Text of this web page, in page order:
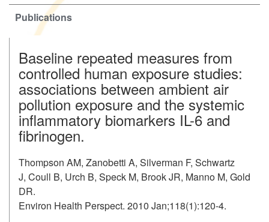
Publications
Baseline repeated measures from
controlled human exposure studies:
associations between ambient air
pollution exposure and the systemic
inflammatory biomarkers IL-6 and
fibrinogen.
Thompson AM, Zanobetti A, Silverman F, Schwartz
J, Coull B, Urch B, Speck M, Brook JR, Manno M, Gold
DR.
Environ Health Perspect. 2010 Jan;118(1):120-4.